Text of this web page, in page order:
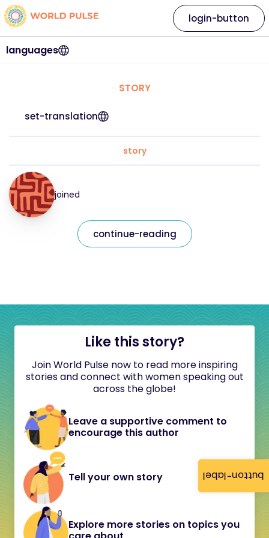
button-label
languages
login-button
STORY
set-translation
story
joined
continue-reading
Like this story?
Join World Pulse now to read more inspiring
stories and connect with women speaking out
across the globe!
Leave a supportive comment to
encourage this author
Tell your own story
Explore more stories on topics you